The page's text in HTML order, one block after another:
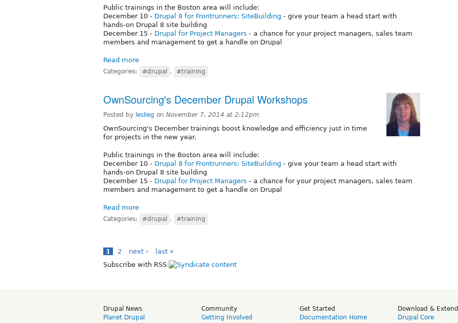
Public trainings in the Boston area will include:
December 10 - Drupal 8 for Frontrunners: SiteBuilding - give your team a head start with
hands-on Drupal 8 site building
December 15 - Drupal for Project Managers - a chance for your project managers, sales team
members and management to get a handle on Drupal
Read more
Categories: #drupal , #training
OwnSourcing's December Drupal Workshops
Posted by leslieg on November 7, 2014 at 2:12pm
OwnSourcing's December trainings boost knowledge and efficiency just in time
for projects in the new year.
Public trainings in the Boston area will include:
December 10 - Drupal 8 for Frontrunners: SiteBuilding - give your team a head start with
hands-on Drupal 8 site building
December 15 - Drupal for Project Managers - a chance for your project managers, sales team
members and management to get a handle on Drupal
Read more
Categories: #drupal , #training
1 2 next ›
last »
Subscribe with RSS
Drupal News
Planet Drupal
Community
Getting Involved
Get Started
Documentation Home
Download & Extend
Drupal Core